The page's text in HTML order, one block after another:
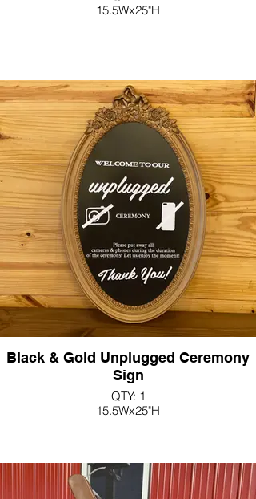
15.5Wx25"H
Black & Gold Unplugged Ceremony
Sign
QTY: 1
15.5Wx25"H